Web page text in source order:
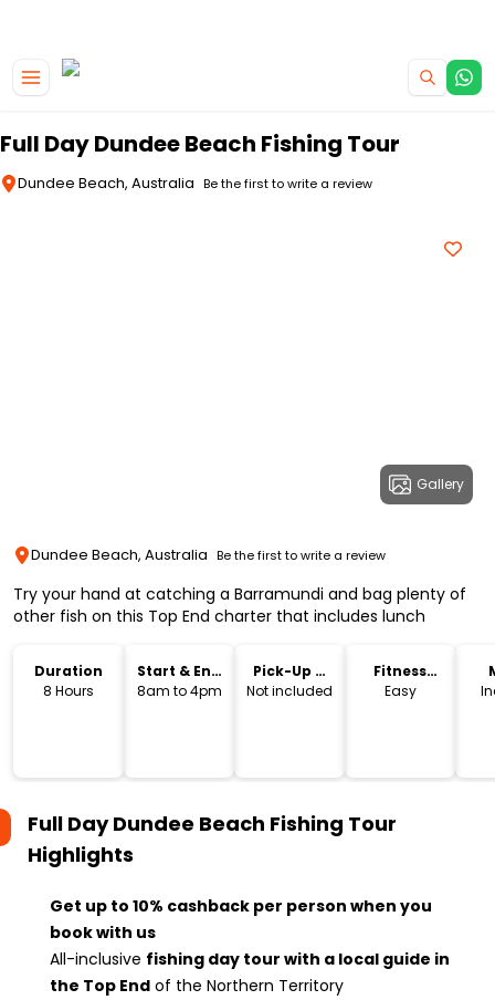
Full Day Dundee Beach Fishing Tour
Dundee Beach, Australia Be the first to write a review
Gallery
Dundee Beach, Australia Be the first to write a review
Try your hand at catching a Barramundi and bag plenty of
other fish on this Top End charter that includes lunch
Duration
8 Hours
Start & End
Time
8am to 4pm
Pick-Up &
Drop-Off
Not included
Fitness
Level
Easy
Full Day Dundee Beach Fishing Tour
Highlights
Get up to 10% cashback per person when you
book with us
All-inclusive fishing day tour with a local guide in
the Top End of the Northern Territory